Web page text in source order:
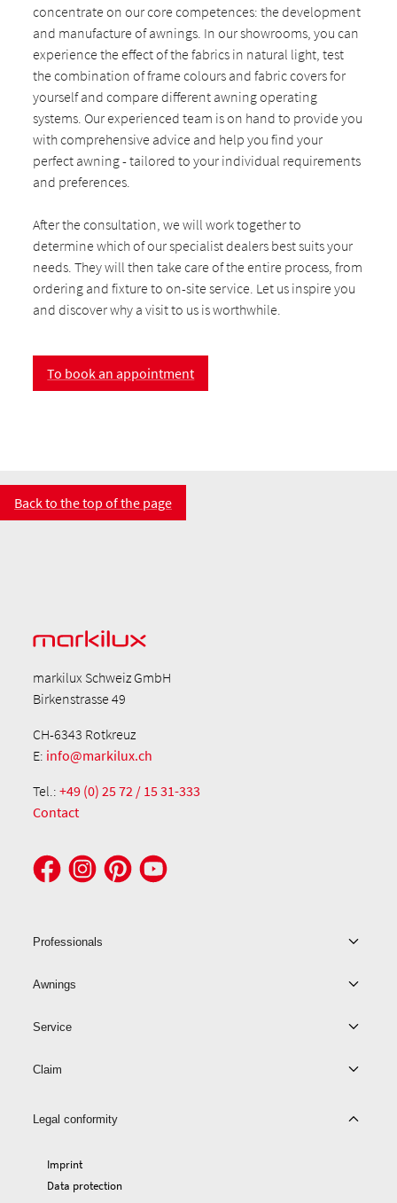
concentrate on our core competences: the development
and manufacture of awnings. In our showrooms, you can
experience the effect of the fabrics in natural light, test
the combination of frame colours and fabric covers for
yourself and compare different awning operating
systems. Our experienced team is on hand to provide you
with comprehensive advice and help you find your
perfect awning - tailored to your individual requirements
and preferences.
After the consultation, we will work together to
determine which of our specialist dealers best suits your
needs. They will then take care of the entire process, from
ordering and fixture to on-site service. Let us inspire you
and discover why a visit to us is worthwhile.
To book an appointment
Back to the top of the page
markilux Schweiz GmbH
Birkenstrasse 49
CH-6343 Rotkreuz
E: info@markilux.ch
Tel.:+49 (0) 25 72 / 15 31-333
Contact
Professionals
Awnings
Service
Claim
Legal conformity
Imprint
Data protection